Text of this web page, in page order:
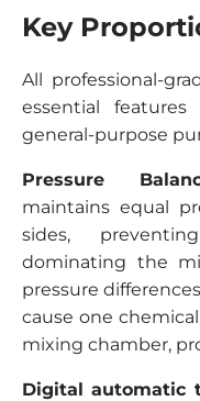
Key
All professional-
essential
general-purpose
Pressure
maintains equal
sides,
dominating the
pressure
cause one
mixing chamber,
Digital automatic